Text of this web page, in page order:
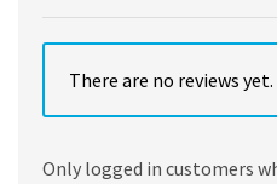
quantity
There are no reviews yet.
Only logged in customers